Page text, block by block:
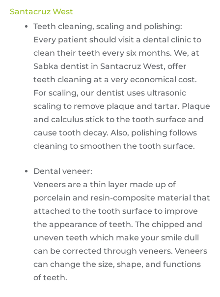
Santacruz West
Teeth cleaning, scaling and polishing:
Every patient should visit a dental clinic to
clean their teeth every six months. We, at
Sabka dentist in Santacruz West, offer
teeth cleaning at a very economical cost.
For scaling, our dentist uses ultrasonic
scaling to remove plaque and tartar. Plaque
and calculus stick to the tooth surface and
cause tooth decay. Also, polishing follows
cleaning to smoothen the tooth surface.
Dental veneer:
Veneers are a thin layer made up of
porcelain and resin-composite material that
attached to the tooth surface to improve
the appearance of teeth. The chipped and
uneven teeth which make your smile dull
can be corrected through veneers. Veneers
can change the size, shape, and functions
of teeth.